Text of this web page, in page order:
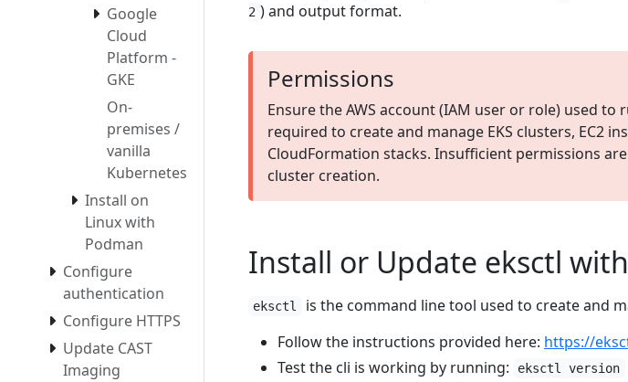
Google
Cloud
Platform -
GKE
On-
premises /
vanilla
Kubernetes
Install on
Linux with
Podman
Configure
authentication
Configure HTTPS
Update CAST
Imaging
2 ) and output format.
Permissions
Ensure the AWS account (IAM user or role) used
required to create and manage EKS clusters, EC2
CloudFormation stacks. Insufficient permissions
cluster creation.
Install or Update eksctl
eksctl
is the command line tool used to create and
Follow the instructions provided here: https://
Test the cli is working by running:
eksctl version